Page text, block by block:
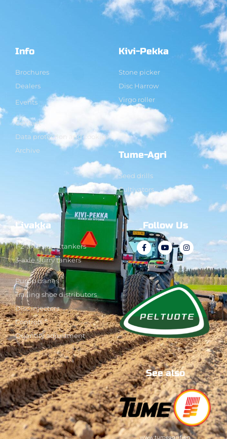
Info
Brochures
Dealers
Events
Contact
Data protection and cookies
Archive
Kivi-Pekka
Stone picker
Disc Harrow
Virgo roller
Tume-Agri
Seed drills
Cultivators
Livakka
1-2-axle slurry tankers
3-axle slurry tankers
Pump cranes
Trailing shoe distributors
Disc injectors
Controls
Quantity adjustment
Follow Us
See also
www.tumeagri.fi/en